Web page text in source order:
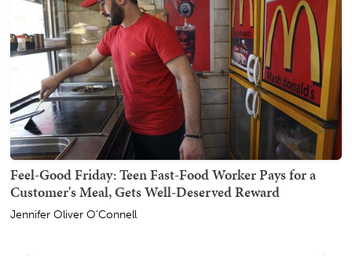
Feel-Good Friday: Teen Fast-Food Worker Pays for a
Customer's Meal, Gets Well-Deserved Reward
Jennifer Oliver O'Connell